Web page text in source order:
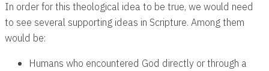
In order for this theological idea to be true, we would need
to see several supporting ideas in Scripture. Among them
would be:
Humans who encountered God directly or through a